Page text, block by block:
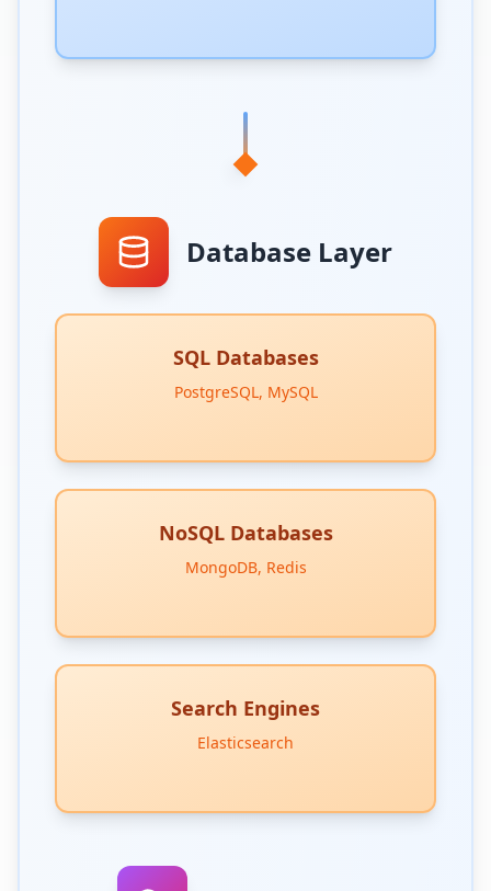
Database Layer
SQL Databases
PostgreSQL, MySQL
NoSQL Databases
MongoDB, Redis
Search Engines
Elasticsearch